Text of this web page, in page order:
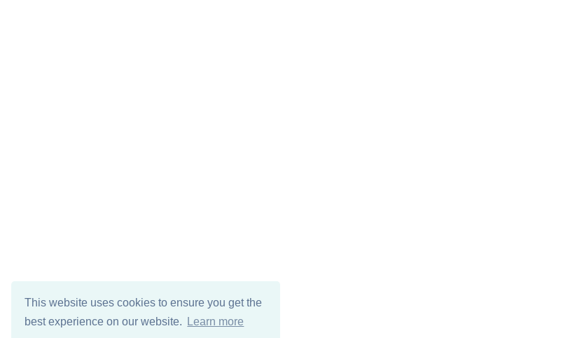
This website uses cookies to ensure you get the
best experience on our website.
Learn more